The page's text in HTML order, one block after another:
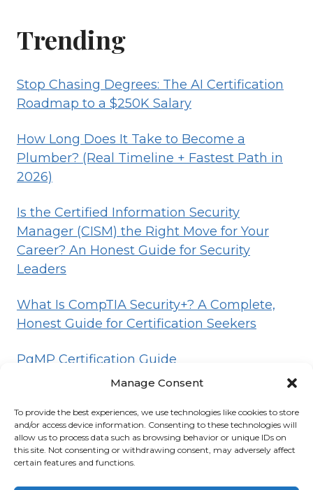
Manage Consent
To provide the best experiences, we use technologies like cookies to store
and/or access device information. Consenting to these technologies will
allow us to process data such as browsing behavior or unique IDs on
this site. Not consenting or withdrawing consent, may adversely affect
certain features and functions.
Trending
Stop Chasing Degrees: The AI Certification
Roadmap to a $250K Salary
How Long Does It Take to Become a
Plumber? (Real Timeline + Fastest Path in
2026)
Is the Certified Information Security
Manager (CISM) the Right Move for Your
Career? An Honest Guide for Security
Leaders
What Is CompTIA Security+? A Complete,
Honest Guide for Certification Seekers
PgMP Certification Guide
HOME BLOG DISCLOSURE
TERMS
PRIVACY
CONTACT ABOUT
© 2026 Certifications ListPowered By